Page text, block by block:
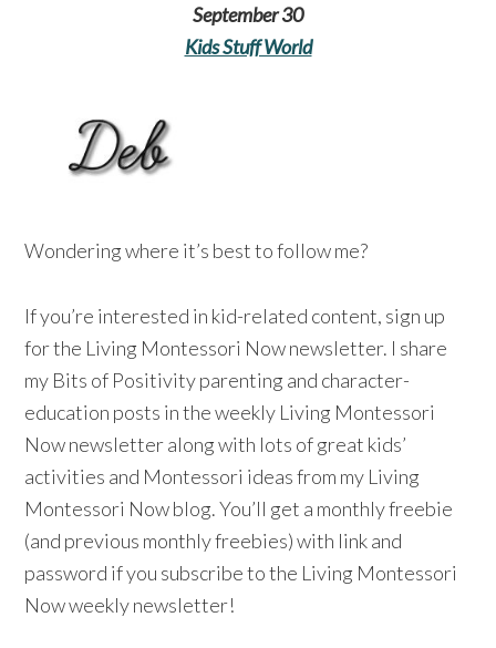
September 30
Kids Stuff World
Wondering where it’s best to follow me?
If you’re interested in kid-related content, sign up
for the Living Montessori Now newsletter. I share
my Bits of Positivity parenting and character-
education posts in the weekly Living Montessori
Now newsletter along with lots of great kids’
activities and Montessori ideas from my Living
Montessori Now blog. You’ll get a monthly freebie
(and previous monthly freebies) with link and
password if you subscribe to the Living Montessori
Now weekly newsletter!